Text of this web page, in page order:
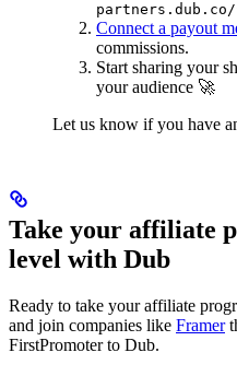
Connect a payout
commissions.
Start sharing your
your audience 🚀
Let us know if you have
Take your affiliate
level with Dub
Ready to take your affiliate
and join companies like Framer
FirstPromoter to Dub.